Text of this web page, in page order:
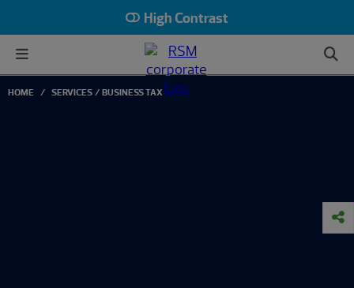
High Contrast
HOME SERVICES BUSINESS TAX